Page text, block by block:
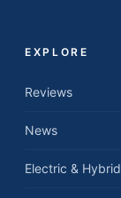
EXPLORE
Reviews
News
Electric & Hybrid